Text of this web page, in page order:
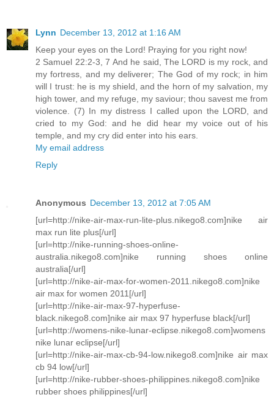
Lynn December 13, 2012 at 1:16 AM
Keep your eyes on the Lord! Praying for you right now!
2 Samuel 22:2-3, 7 And he said, The LORD is my rock, and
my fortress, and my deliverer; The God of my rock; in him
will I trust: he is my shield, and the horn of my salvation, my
high tower, and my refuge, my saviour; thou savest me from
violence. (7) In my distress I called upon the LORD, and
cried to my God: and he did hear my voice out of his
temple, and my cry did enter into his ears.
My email address
Reply
Anonymous December 13, 2012 at 7:05 AM
[url=http://nike-air-max-run-lite-plus.nikego8.com]nike air
max run lite plus[/url]
[url=http://nike-running-shoes-online-
australia.nikego8.com]nike running shoes online
australia[/url]
[url=http://nike-air-max-for-women-2011.nikego8.com]nike
air max for women 2011[/url]
[url=http://nike-air-max-97-hyperfuse-
black.nikego8.com]nike air max 97 hyperfuse black[/url]
[url=http://womens-nike-lunar-eclipse.nikego8.com]womens
nike lunar eclipse[/url]
[url=http://nike-air-max-cb-94-low.nikego8.com]nike air max
cb 94 low[/url]
[url=http://nike-rubber-shoes-philippines.nikego8.com]nike
rubber shoes philippines[/url]